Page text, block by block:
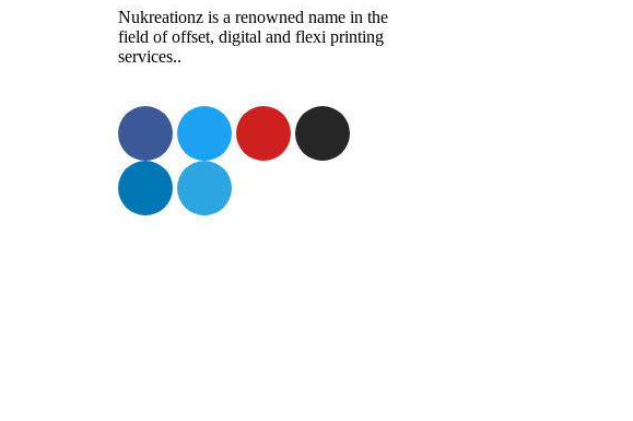
Nukreationz is a renowned name in the
field of offset, digital and flexi printing
services..